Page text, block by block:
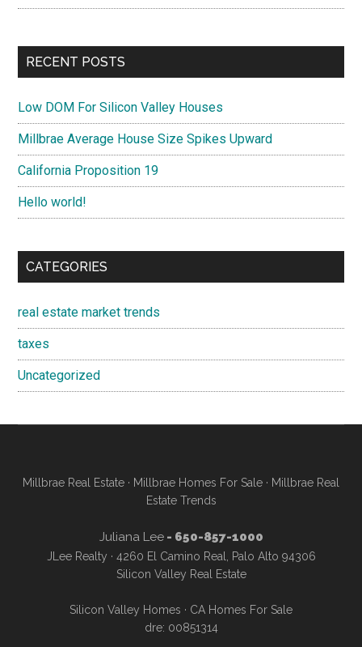
RECENT POSTS
Low DOM For Silicon Valley Houses
Millbrae Average House Size Spikes Upward
California Proposition 19
Hello world!
CATEGORIES
real estate market trends
taxes
Uncategorized
Millbrae Real Estate · Millbrae Homes For Sale · Millbrae Real
Estate Trends
Juliana Lee- 650-857-1000
JLee Realty · 4260 El Camino Real, Palo Alto 94306
Silicon Valley Real Estate
Silicon Valley Homes · CA Homes For Sale
dre: 00851314